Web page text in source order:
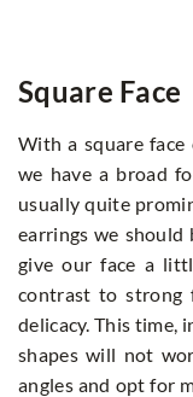
Square Face
With a square
we have a broad
usually quite
earrings we
give our face a
contrast to strong
delicacy. This time,
shapes will not
angles and opt for